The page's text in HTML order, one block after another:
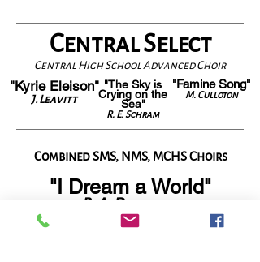
Central Select
Central High School Advanced Choir
"Famine Song"
M. Culloton
"The Sky is
Crying on the
Sea"
R. E. Schram
"Kyrie Eleison"
J. Leavitt
Combined SMS, NMS, MCHS Choirs
"I Dream a World"
R. A. Dilworth
BAND